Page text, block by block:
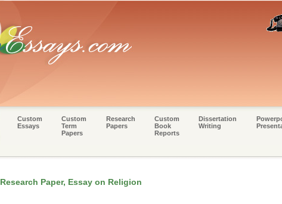
Custom
Essays
Custom
Term
Papers
Research
Papers
Custom
Book
Reports
Dissertation
Writing
Research Paper, Essay on Religion